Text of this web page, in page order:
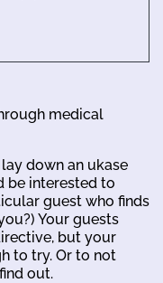
medical
down an ukase
be interested to
guest who finds
Your guests
but your
to try. Or to not
out.